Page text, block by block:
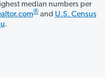
median numbers per
®and U.S. Census
.